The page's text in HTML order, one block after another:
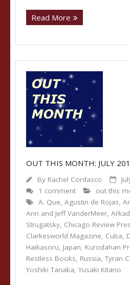
Read More
OUT THIS MONTH: JULY
By Rachel Cordasco
1 comment
out this
A. Que, Agustin de Rojas,
Ann and Jeff VanderMeer,
Strugatsky, Chicago Review
Clarkesworld Magazine, Cuba,
Haikasoru, Japan, Kurodahan
Restless Books, Russia, Tyran
Yoshiki Tanaka, Yusaki Kitano